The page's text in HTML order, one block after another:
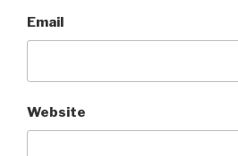
Email
Website